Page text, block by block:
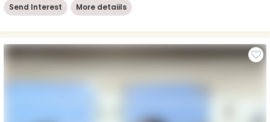
Send Interest More detaiils